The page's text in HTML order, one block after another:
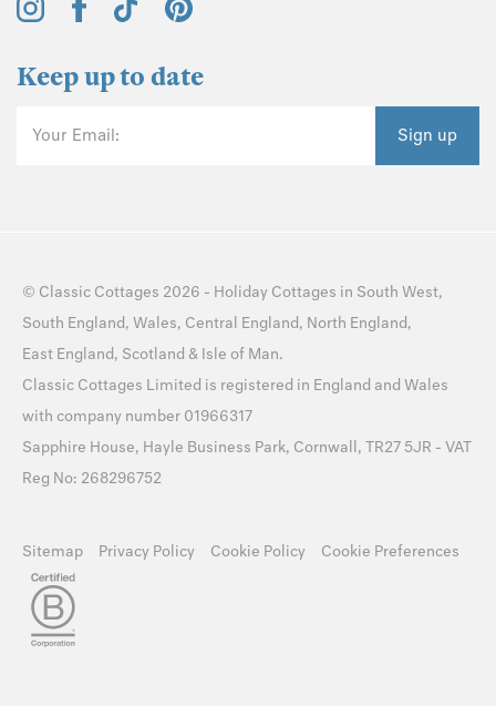
Keep up to date
Your Email: Sign up
© Classic Cottages 2026 - Holiday Cottages in South West,
South England, Wales, Central England, North England,
East England, Scotland & Isle of Man.
Classic Cottages Limited is registered in England and Wales
with company number 01966317
Sapphire House, Hayle Business Park, Cornwall, TR27 5JR - VAT
Reg No: 268296752
Sitemap Privacy Policy Cookie Policy Cookie Preferences